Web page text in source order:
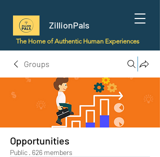
ZillionPals
The Home of Authentic Human Experiences
Groups
Opportunities
Public · 626 members